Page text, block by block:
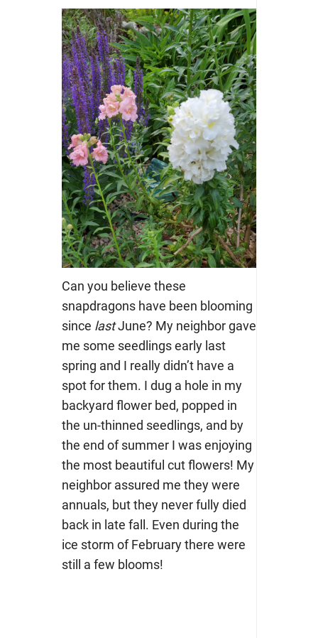
Can you believe these
snapdragons have been blooming
since lastJune? My neighbor gave
me some seedlings early last
spring and I really didn’t have a
spot for them. I dug a hole in my
backyard flower bed, popped in
the un-thinned seedlings, and by
the end of summer I was enjoying
the most beautiful cut flowers! My
neighbor assured me they were
annuals, but they never fully died
back in late fall. Even during the
ice storm of February there were
still a few blooms!